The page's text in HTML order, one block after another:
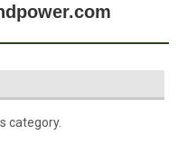
category.